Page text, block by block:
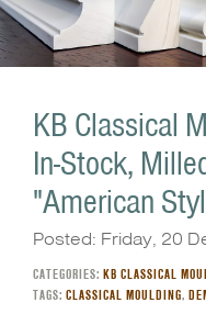
KB Classical
In-Stock,
"American
Posted: Friday, 20
CATEGORIES: KB CLASSICAL
TAGS: CLASSICAL MOULDING,